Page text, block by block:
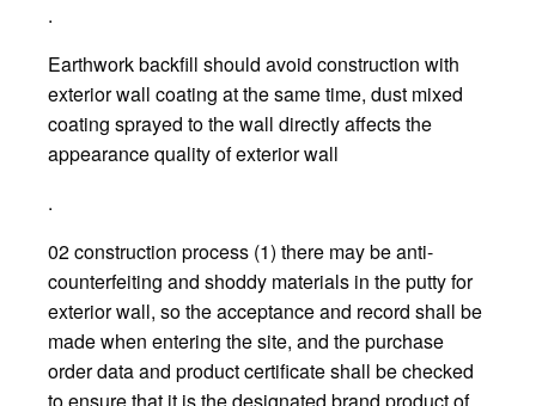
.
Earthwork backfill should avoid construction with
exterior wall coating at the same time, dust mixed
coating sprayed to the wall directly affects the
appearance quality of exterior wall
.
02 construction process (1) there may be anti-
counterfeiting and shoddy materials in the putty for
exterior wall, so the acceptance and record shall be
made when entering the site, and the purchase
order data and product certificate shall be checked